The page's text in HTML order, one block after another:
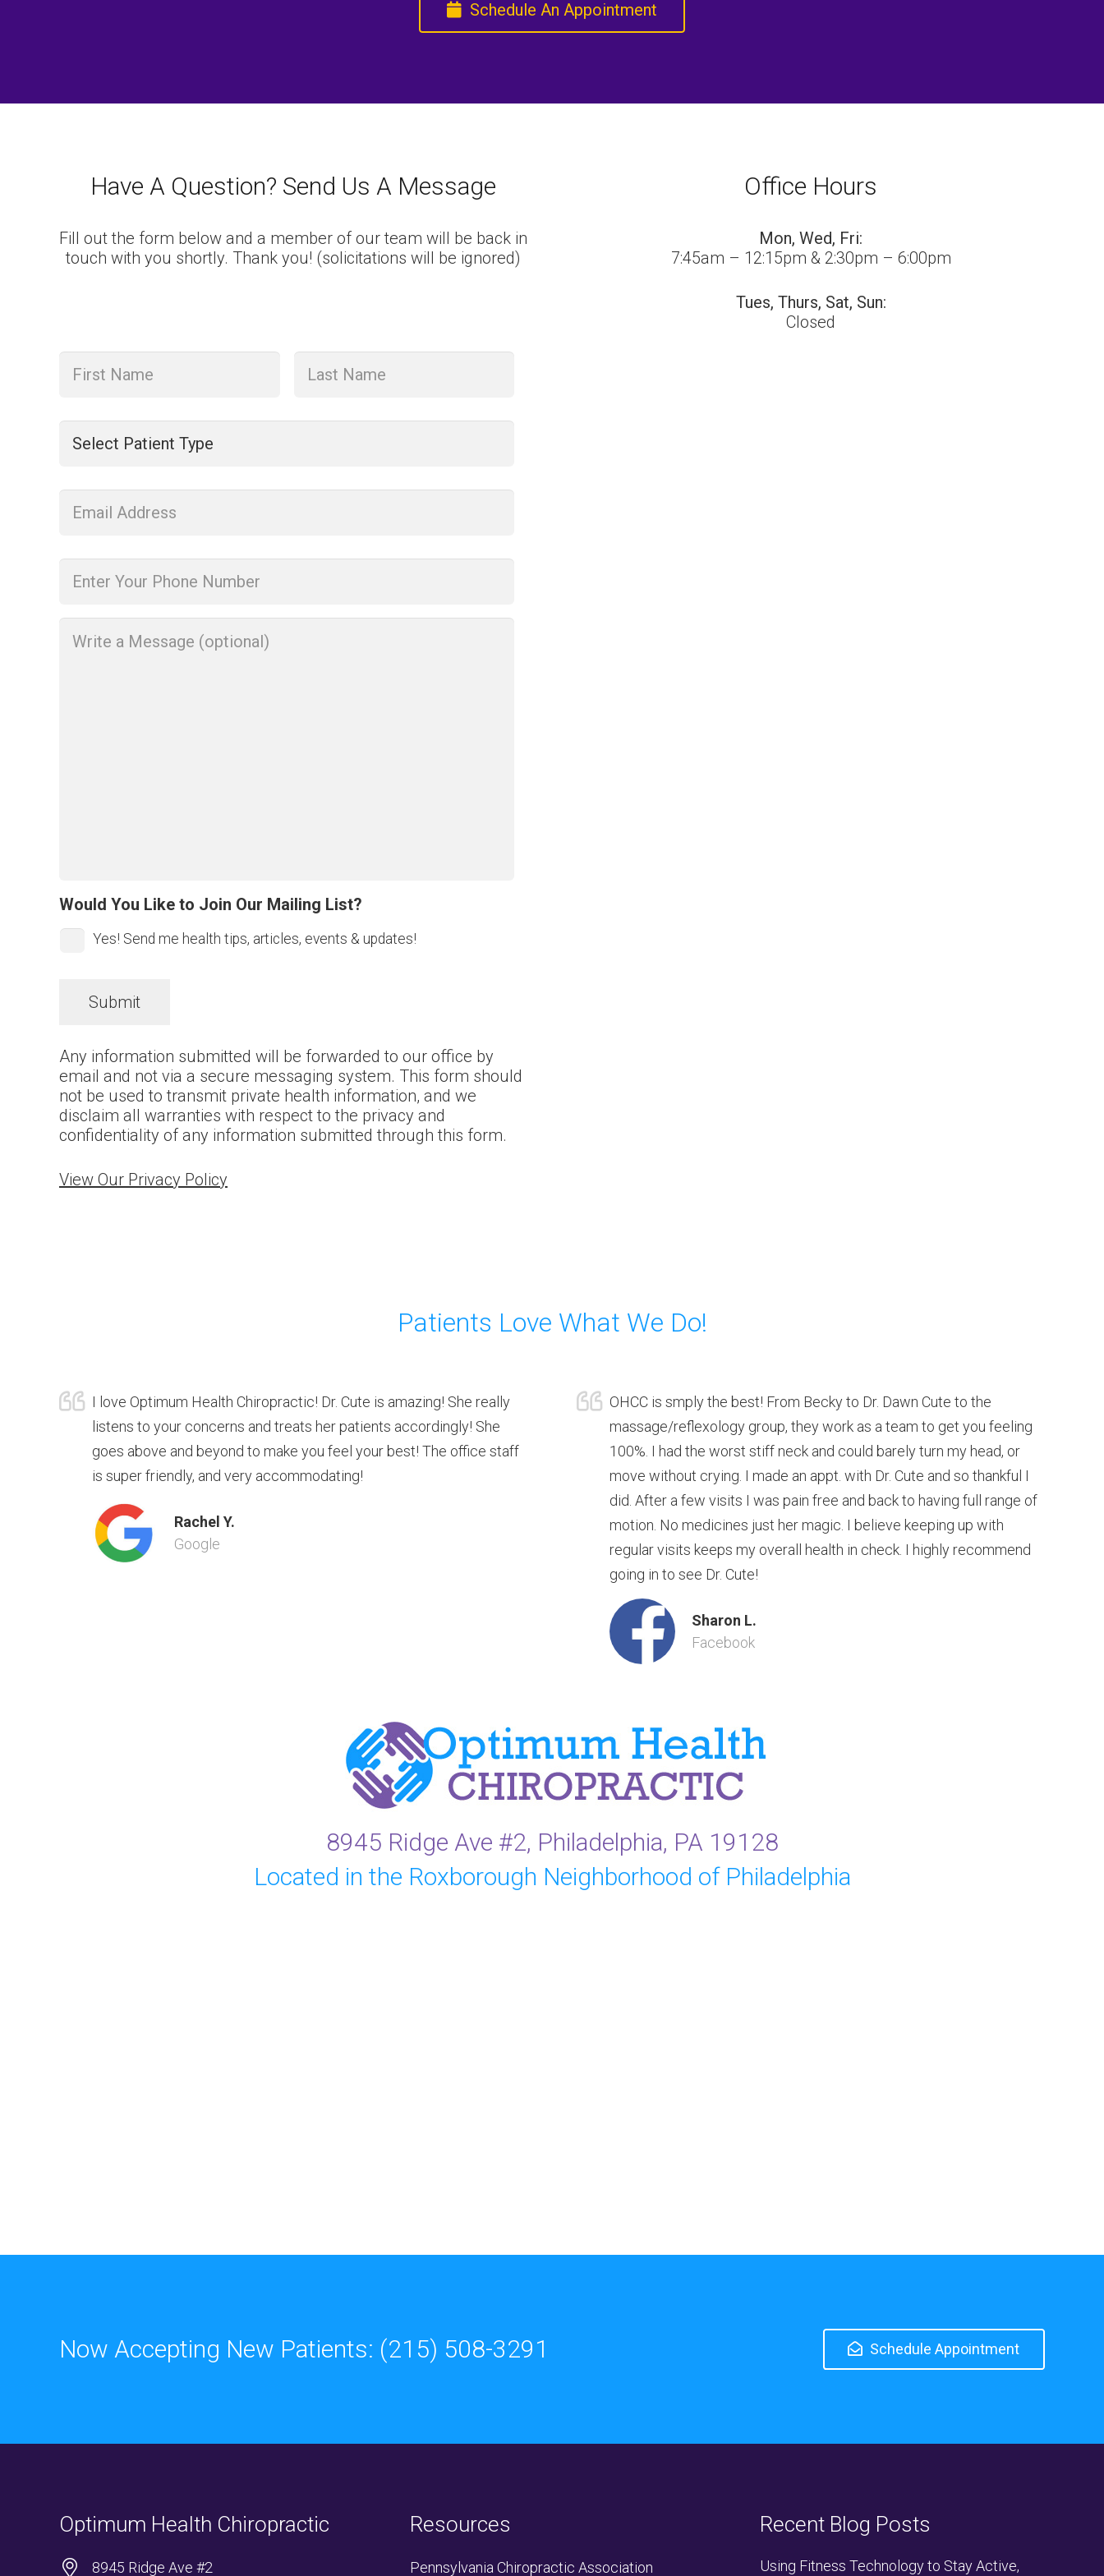
Schedule An Appointment
Have A Question? Send Us A Message
Fill out the form below and a member of our team will be back in
touch with you shortly. Thank you! (solicitations will be ignored)
Name * First
Type *
Enter
Your
Address *
Phone *
Would You Like to Join Our Mailing List?
Yes! Send me health tips, articles, events & updates!
Any information submitted will be forwarded to our office by
email and not via a secure messaging system. This form should
not be used to transmit private health information, and we
disclaim all warranties with respect to the privacy and
confidentiality of any information submitted through this form.
View Our Privacy Policy
Office Hours
Mon, Wed, Fri:
7:45am – 12:15pm & 2:30pm – 6:00pm
Tues, Thurs, Sat, Sun:
Closed
Patients Love What We Do!
I love Optimum Health Chiropractic! Dr. Cute is amazing! She really
listens to your concerns and treats her patients accordingly! She
goes above and beyond to make you feel your best! The office staff
is super friendly, and very accommodating!
Rachel Y.
Google
OHCC is smply the best! From Becky to Dr. Dawn Cute to the
massage/reflexology group, they work as a team to get you feeling
100%. I had the worst stiff neck and could barely turn my head, or
move without crying. I made an appt. with Dr. Cute and so thankful I
did. After a few visits I was pain free and back to having full range of
motion. No medicines just her magic. I believe keeping up with
regular visits keeps my overall health in check. I highly recommend
going in to see Dr. Cute!
Sharon L.
Facebook
8945 Ridge Ave #2, Philadelphia, PA 19128
Located in the Roxborough Neighborhood of Philadelphia
Now Accepting New Patients: (215) 508-3291 Schedule Appointment
Optimum Health Chiropractic
8945 Ridge Ave #2
Resources
Pennsylvania Chiropractic Association
Recent Blog Posts
Using Fitness Technology to Stay Active,